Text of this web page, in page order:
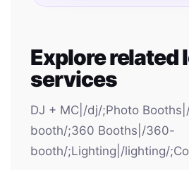
Explore related
services
DJ + MC|/dj/;Photo
booth/;360 Booths|/360-
booth/;Lighting|/lighting/